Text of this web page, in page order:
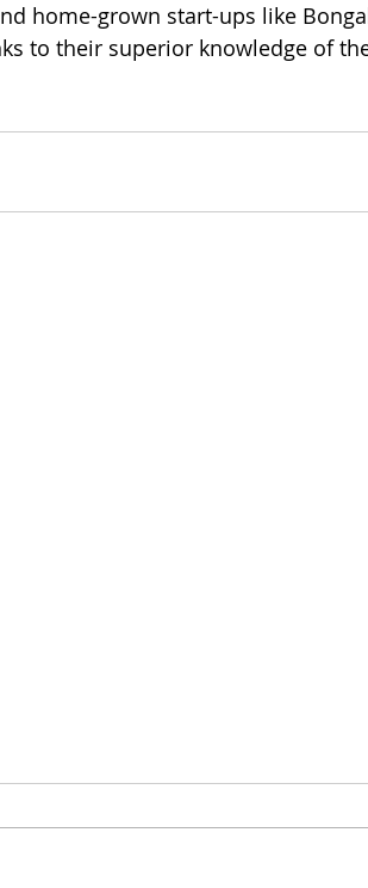
home-grown start-ups like
to their superior knowledge of